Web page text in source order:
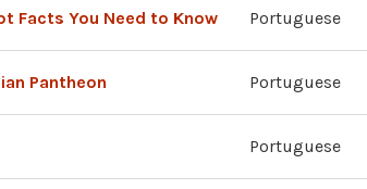
Facts You Need to Know Portuguese
Pantheon Portuguese
Portuguese